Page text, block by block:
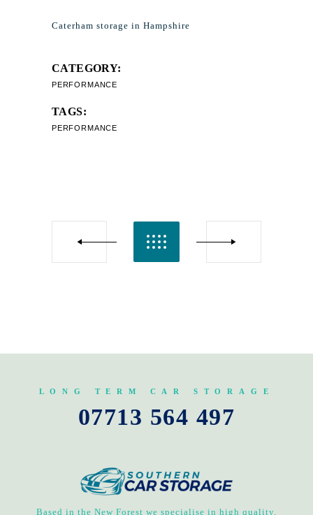
Caterham storage in Hampshire
CATEGORY:
PERFORMANCE
TAGS:
PERFORMANCE
LONG TERM CAR STORAGE
07713 564 497
Based in the New Forest we specialise in high quality,